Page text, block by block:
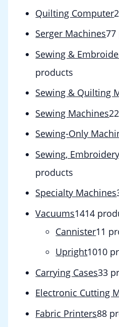
Quilting Computer2
Serger Machines77
Sewing &
products
Sewing & Quilting
Sewing Machines2
Sewing-Only
Sewing,
products
Specialty Machines
Vacuums1414
Cannister1 1
Upright1010
Carrying Cases33
Electronic Cutting
Fabric Printers88